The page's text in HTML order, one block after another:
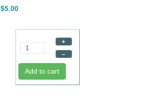
$5.00
+
–
Add to cart